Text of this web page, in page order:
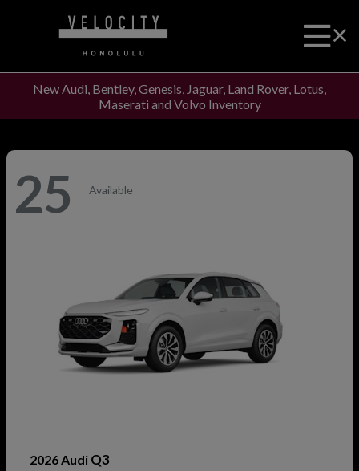
New Audi, Bentley, Genesis, Jaguar, Land Rover, Lotus,
Maserati and Volvo Inventory
25 Available
2026 Audi Q3